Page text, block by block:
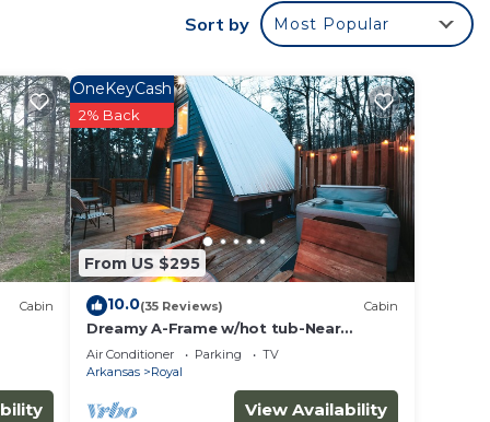
on
want
learn
Sort by Most Popular
Cabin
From US $295
OneKeyCash
2% Back
10.0(35 Reviews) Cabin
Dreamy A-Frame w/hot tub-Near
Pristine Lake Ouachita and Hot Springs
National Pk
Air Conditioner Parking
TV
Arkansas
Royal
View Availability